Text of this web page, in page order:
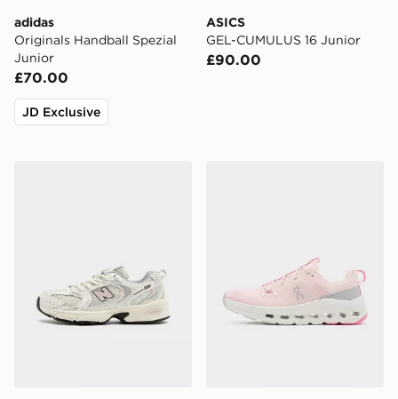
adidas
Originals Handball Spezial
Junior
£70.00
JD Exclusive
ASICS
GEL-CUMULUS 16 Junior
£90.00